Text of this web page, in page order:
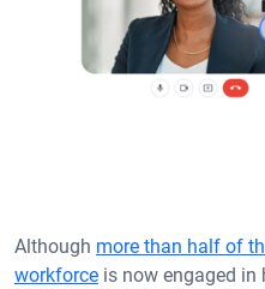
Although more than half of
workforce is now engaged in